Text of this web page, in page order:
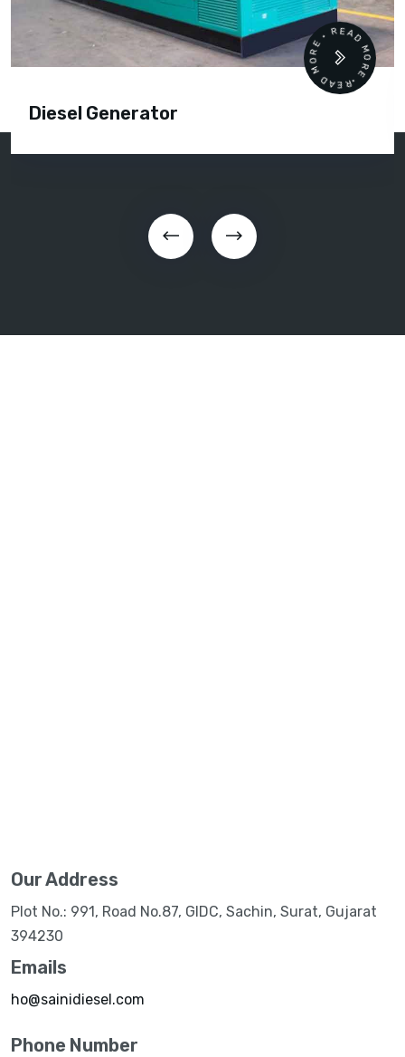
Diesel Generator
READ MORE • READ MORE •
Our Address
Plot No.: 991, Road No.87, GIDC, Sachin, Surat, Gujarat
394230
Emails
ho@sainidiesel.com
Phone Number